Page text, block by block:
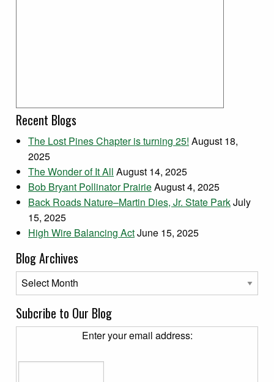
Recent Blogs
The Lost Pines Chapter is turning 25! August 18,
2025
The Wonder of It All August 14, 2025
Bob Bryant Pollinator PrairieAugust 4, 2025
Back Roads Nature–Martin Dies, Jr. State ParkJuly
15, 2025
High Wire Balancing ActJune 15, 2025
Blog Archives
Blog Archives
Subcribe to Our Blog
Enter your email address: